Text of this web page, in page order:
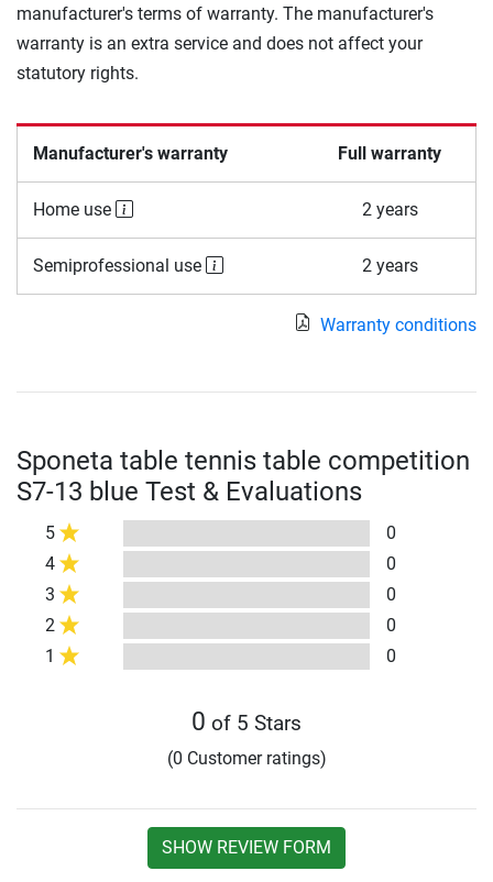
manufacturer's terms of warranty. The manufacturer's
warranty is an extra service and does not affect your
statutory rights.
Manufacturer's warranty Full warranty
Home use 2 years
Semiprofessional use 2 years
Warranty conditions
Sponeta table tennis table competition
S7-13 blue Test & Evaluations
5
0
4
0
3
0
2
0
1
0
0 of 5 Stars
(0 Customer ratings)
SHOW REVIEW FORM